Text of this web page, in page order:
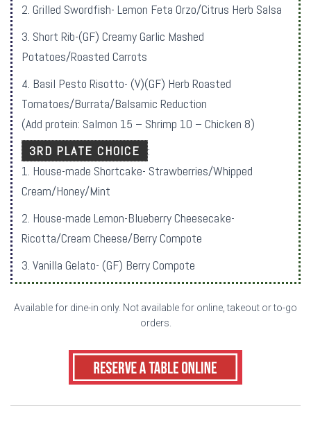
2. Grilled Swordfish- Lemon Feta Orzo/Citrus Herb Salsa
3. Short Rib-(GF) Creamy Garlic Mashed
Potatoes/Roasted Carrots
4. Basil Pesto Risotto- (V)(GF) Herb Roasted
Tomatoes/Burrata/Balsamic Reduction
(Add protein: Salmon 15 – Shrimp 10 – Chicken 8)
3RD PLATE CHOICE :
1. House-made Shortcake- Strawberries/Whipped
Cream/Honey/Mint
2. House-made Lemon-Blueberry Cheesecake-
Ricotta/Cream Cheese/Berry Compote
3. Vanilla Gelato- (GF) Berry Compote
Available for dine-in only. Not available for online, takeout or to-go
orders.